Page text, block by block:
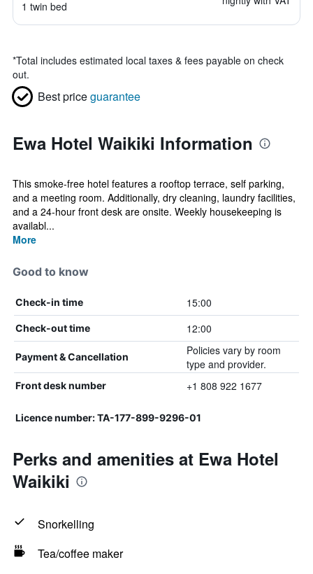
1 twin bed
*Total includes estimated local taxes & fees payable on check
out.
Best priceguarantee
Ewa Hotel Waikiki Information
This smoke-free hotel features a rooftop terrace, self parking,
and a meeting room. Additionally, dry cleaning, laundry facilities,
and a 24-hour front desk are onsite. Weekly housekeeping is
availabl...
More
Good to know
Check-in time 15:00
Check-out time 12:00
Payment & Cancellation
Policies vary by room
type and provider.
Front desk number +1 808 922 1677
Licence number: TA-177-899-9296-01
Perks and amenities at Ewa Hotel
Waikiki
Snorkelling
Tea/coffee maker